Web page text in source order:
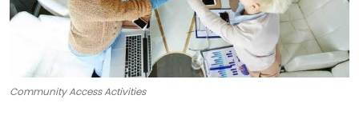
Community Access Activities